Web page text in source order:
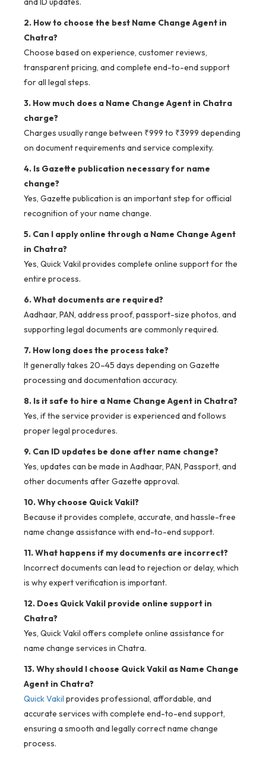
2. How to choose the best Name Change Agent in
Chatra?
Choose based on experience, customer reviews,
transparent pricing, and complete end-to-end support
for all legal steps.
3. How much does a Name Change Agent in Chatra
charge?
Charges usually range between ₹999 to ₹3999 depending
on document requirements and service complexity.
4. Is Gazette publication necessary for name
change?
Yes, Gazette publication is an important step for official
recognition of your name change.
5. Can I apply online through a Name Change Agent
in Chatra?
Yes, Quick Vakil provides complete online support for the
entire process.
6. What documents are required?
Aadhaar, PAN, address proof, passport-size photos, and
supporting legal documents are commonly required.
7. How long does the process take?
It generally takes 20–45 days depending on Gazette
processing and documentation accuracy.
8. Is it safe to hire a Name Change Agent in Chatra?
Yes, if the service provider is experienced and follows
proper legal procedures.
9. Can ID updates be done after name change?
Yes, updates can be made in Aadhaar, PAN, Passport, and
other documents after Gazette approval.
10. Why choose Quick Vakil?
Because it provides complete, accurate, and hassle-free
name change assistance with end-to-end support.
11. What happens if my documents are incorrect?
Incorrect documents can lead to rejection or delay, which
is why expert verification is important.
12. Does Quick Vakil provide online support in
Chatra?
Yes, Quick Vakil offers complete online assistance for
name change services in Chatra.
13. Why should I choose Quick Vakil as Name Change
Agent in Chatra?
Quick Vakil provides professional, affordable, and
accurate services with complete end-to-end support,
ensuring a smooth and legally correct name change
process.